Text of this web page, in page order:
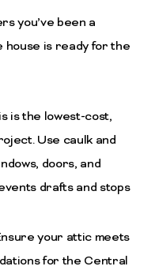
you’ve been a
house is ready for the
is the lowest-cost,
Use caulk and
doors, and
drafts and stops
your attic meets
for the Central